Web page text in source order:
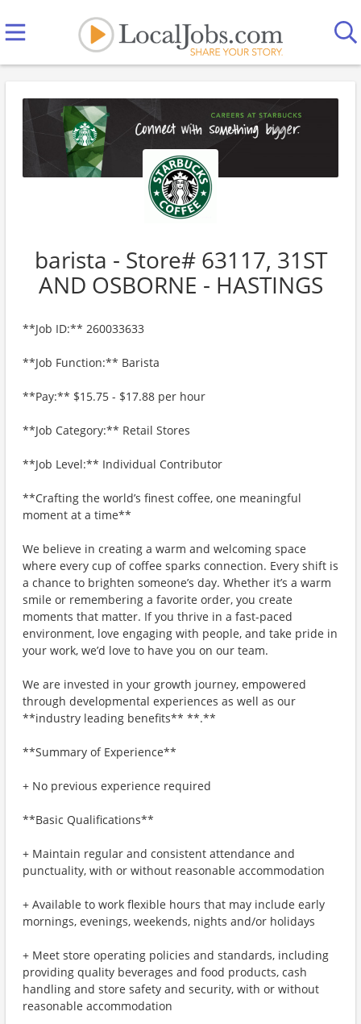
barista - Store# 63117, 31ST
AND OSBORNE - HASTINGS
**Job ID:** 260033633
**Job Function:** Barista
**Pay:** $15.75 - $17.88 per hour
**Job Category:** Retail Stores
**Job Level:** Individual Contributor
**Crafting the world’s finest coffee, one meaningful
moment at a time**
We believe in creating a warm and welcoming space
where every cup of coffee sparks connection. Every shift is
a chance to brighten someone’s day. Whether it’s a warm
smile or remembering a favorite order, you create
moments that matter. If you thrive in a fast-paced
environment, love engaging with people, and take pride in
your work, we’d love to have you on our team.
We are invested in your growth journey, empowered
through developmental experiences as well as our
**industry leading benefits** **.**
**Summary of Experience**
+ No previous experience required
**Basic Qualifications**
+ Maintain regular and consistent attendance and
punctuality, with or without reasonable accommodation
+ Available to work flexible hours that may include early
mornings, evenings, weekends, nights and/or holidays
+ Meet store operating policies and standards, including
providing quality beverages and food products, cash
handling and store safety and security, with or without
reasonable accommodation